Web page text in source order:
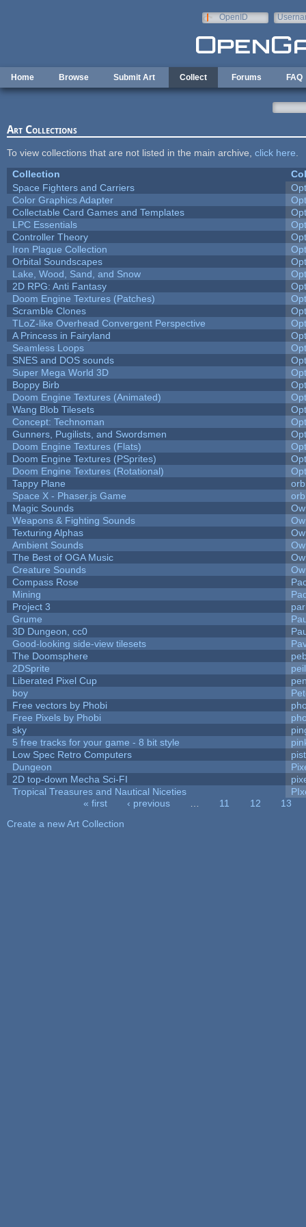
OpenID
Home Browse Submit Art Collect Forums FAQ
Art Collections
To view collections that are not listed in the main archive, click here
Collection
Space Fighters and Carriers
Color Graphics Adapter
Collectable Card Games and Templates
LPC Essentials
Controller Theory
Iron Plague Collection
Orbital Soundscapes
Lake, Wood, Sand, and Snow
2D RPG: Anti Fantasy
Doom Engine Textures (Patches)
Scramble Clones
TLoZ-like Overhead Convergent Perspective
A Princess in Fairyland
Seamless Loops
SNES and DOS sounds
Super Mega World 3D
Boppy Birb
Doom Engine Textures (Animated)
Wang Blob Tilesets
Concept: Technoman
Gunners, Pugilists, and Swordsmen
Doom Engine Textures (Flats)
Doom Engine Textures (PSprites)
Doom Engine Textures (Rotational)
Tappy Plane
Space X - Phaser.js Game
Magic Sounds
Weapons & Fighting Sounds
Texturing Alphas
Ambient Sounds
The Best of OGA Music
Creature Sounds
Compass Rose
Mining
Project 3
Grume
3D Dungeon, cc0
Good-looking side-view tilesets
The Doomsphere
2DSprite
Liberated Pixel Cup
boy
Free vectors by Phobi
Free Pixels by Phobi
sky
5 free tracks for your game - 8 bit style
Low Spec Retro Computers
Dungeon
2D top-down Mecha Sci-FI
Tropical Treasures and Nautical Niceties
« first ‹ previous 11 12
13
Create a new Art Collection